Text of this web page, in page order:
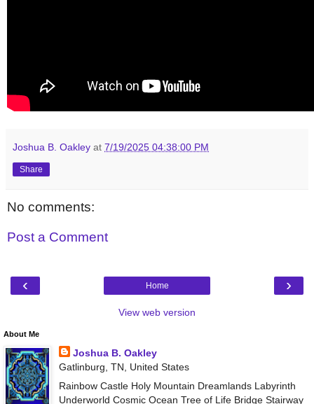
Joshua B. Oakley at 7/19/2025 04:38:00 PM
Share
No comments:
Post a Comment
‹ ›
Home
View web version
About Me
Joshua B. Oakley
Gatlinburg, TN, United States
Rainbow Castle Holy Mountain Dreamlands Labyrinth
Underworld Cosmic Ocean Tree of Life Bridge Stairway